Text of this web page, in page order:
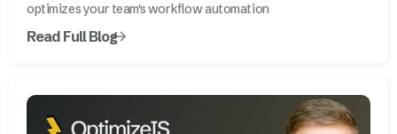
optimizes your team's workflow automation
Read Full Blog